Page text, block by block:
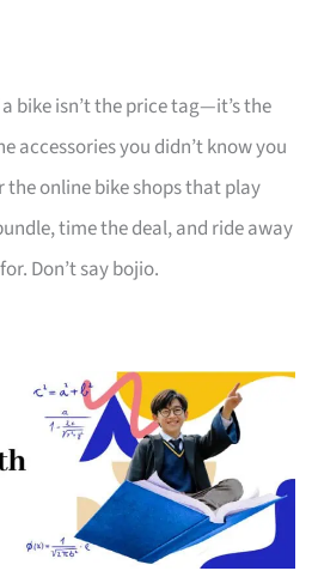
bike isn’t the price tag—it’s the
accessories you didn’t know you
the online bike shops that play
time the deal, and ride away
Don’t say bojio.